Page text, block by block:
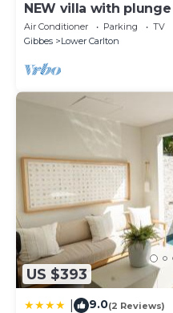
NEW villa with
Sorrento 10 (2 bed)
Air Conditioner Parking
TV
Gibbes
Lower Carlton
US $393
9.0(2 Reviews)